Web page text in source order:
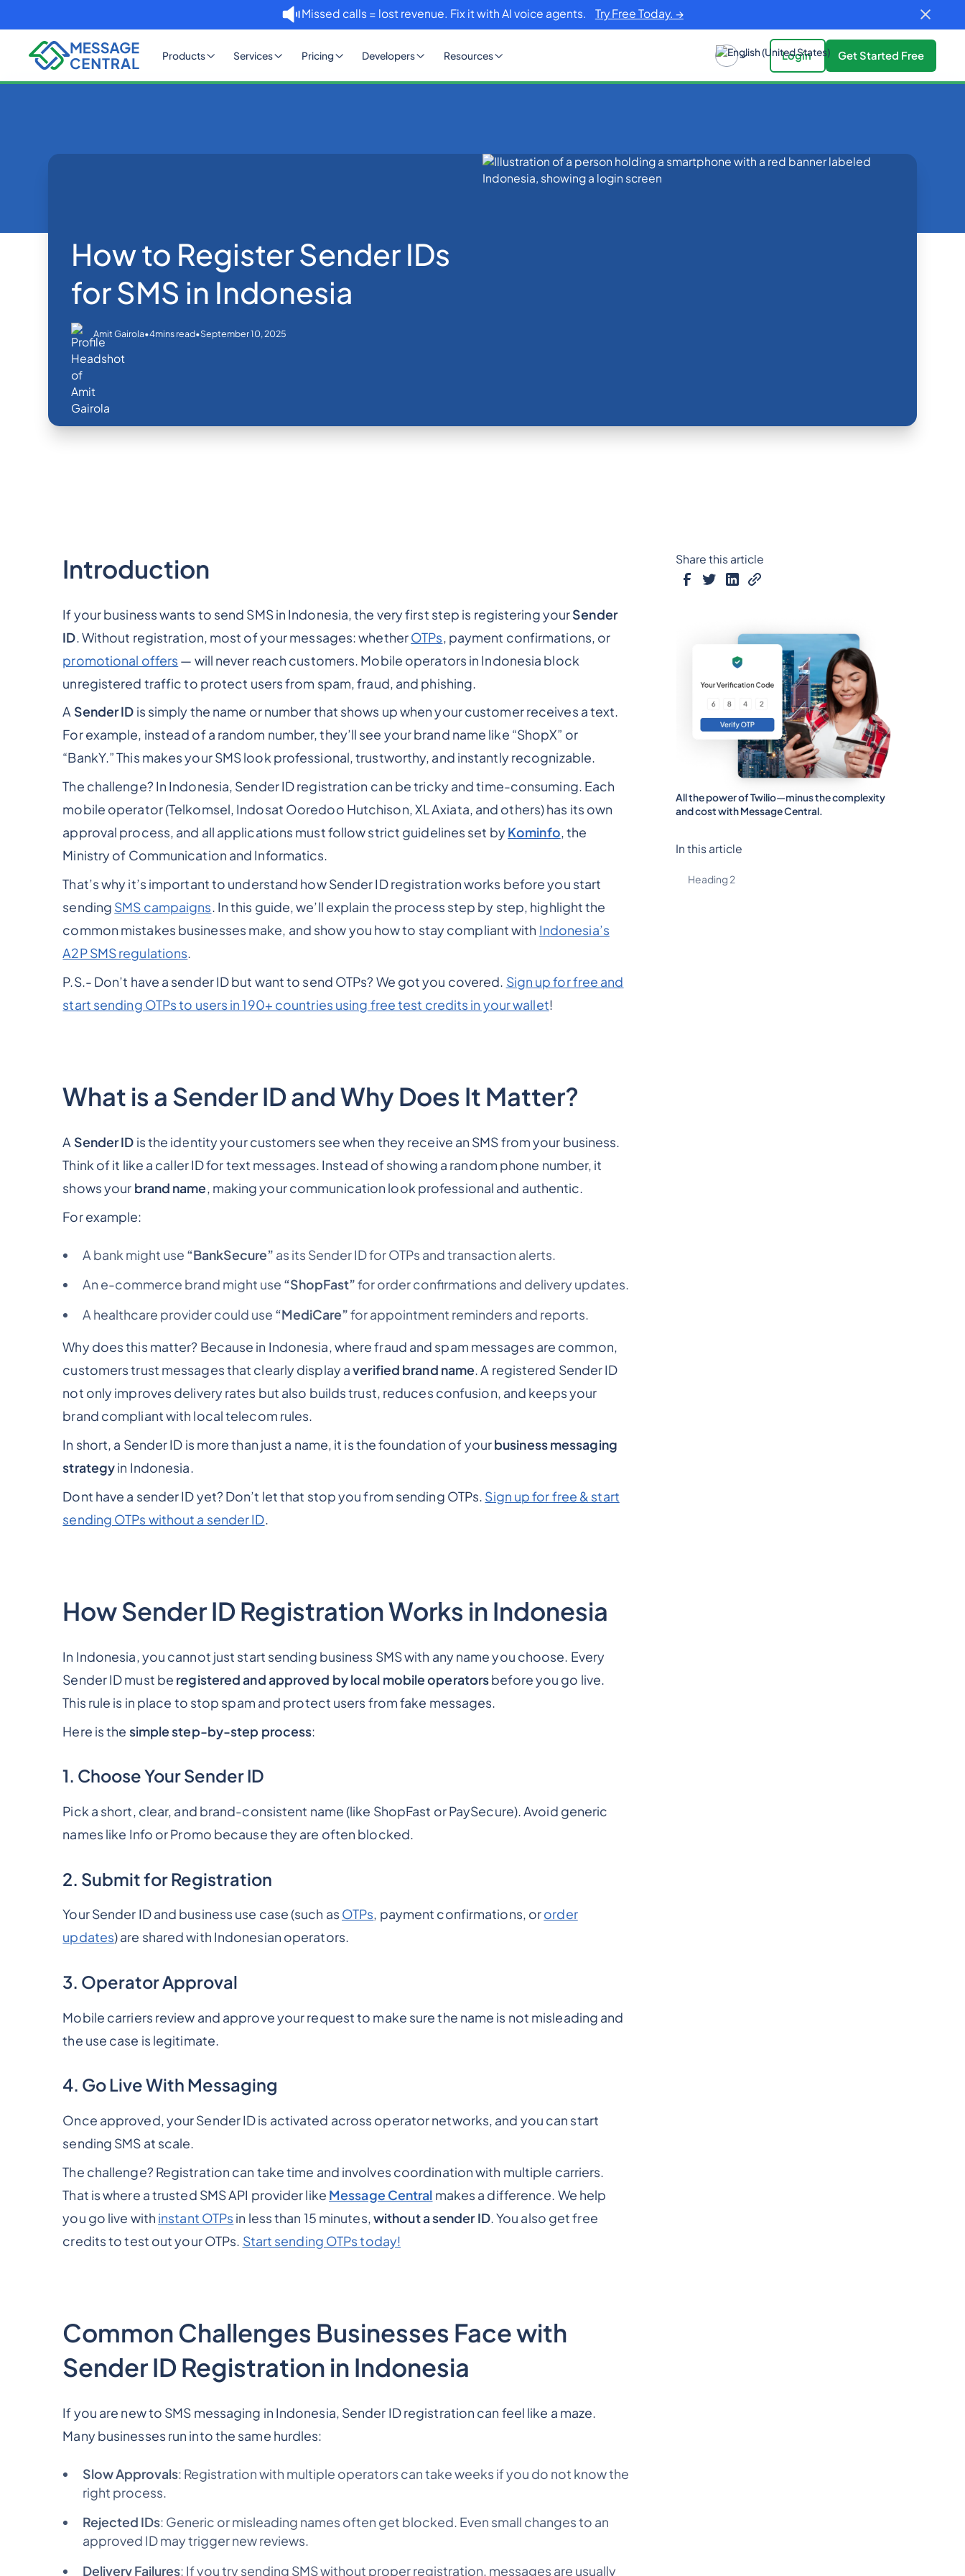
Missed calls = lost revenue. Fix it with AI voice agents. Try Free Today. →
Products Services Pricing Developers Resources Login Get Started Free
How to Register Sender IDs
for SMS in Indonesia
Amit Gairola•4mins read•September 10, 2025
Introduction
If your business wants to send SMS in Indonesia, the very first step is registering yourSender
ID. Without registration, most of your messages: whetherOTPs, payment confirmations, or
promotional offers — will never reach customers. Mobile operators in Indonesia block
unregistered traffic to protect users from spam, fraud, and phishing.
A Sender ID is simply the name or number that shows up when your customer receives a text.
For example, instead of a random number, they’ll see your brand name like “ShopX” or
“BankY.” This makes your SMS look professional, trustworthy, and instantly recognizable.
The challenge? In Indonesia, Sender ID registration can be tricky and time-consuming. Each
mobile operator (Telkomsel, Indosat Ooredoo Hutchison, XL Axiata, and others) has its own
approval process, and all applications must follow strict guidelines set byKominfo, the
Ministry of Communication and Informatics.
That’s why it’s important to understand how Sender ID registration works before you start
sending SMS campaigns. In this guide, we’ll explain the process step by step, highlight the
common mistakes businesses make, and show you how to stay compliant with Indonesia’s
A2P SMS regulations.
P.S.- Don’t have a sender ID but want to send OTPs? We got you covered. Sign up for free and
start sending OTPs to users in 190+ countries using free test credits in your wallet!
What is a Sender ID and Why Does It Matter?
A Sender ID is the identity your customers see when they receive an SMS from your business.
Think of it like a caller ID for text messages. Instead of showing a random phone number, it
shows your brand name, making your communication look professional and authentic.
For example:
A bank might use “BankSecure” as its Sender ID for OTPs and transaction alerts.
An e-commerce brand might use “ShopFast”for order confirmations and delivery updates.
A healthcare provider could use “MediCare”for appointment reminders and reports.
Why does this matter? Because in Indonesia, where fraud and spam messages are common,
customers trust messages that clearly display averified brand name. A registered Sender ID
not only improves delivery rates but also builds trust, reduces confusion, and keeps your
brand compliant with local telecom rules.
In short, a Sender ID is more than just a name, it is the foundation of yourbusiness messaging
strategyin Indonesia.
Dont have a sender ID yet? Don’t let that stop you from sending OTPs. Sign up for free & start
sending OTPs without a sender ID.
How Sender ID Registration Works in Indonesia
In Indonesia, you cannot just start sending business SMS with any name you choose. Every
Sender ID must be registered and approved by local mobile operatorsbefore you go live.
This rule is in place to stop spam and protect users from fake messages.
Here is the simple step-by-step process:
1. Choose Your Sender ID
Pick a short, clear, and brand-consistent name (like ShopFast orPaySecure). Avoid generic
names like Info orPromo because they are often blocked.
2. Submit for Registration
Your Sender ID and business use case (such as OTPs, payment confirmations, ororder
updates) are shared with Indonesian operators.
3. Operator Approval
Mobile carriers review and approve your request to make sure the name is not misleading and
the use case is legitimate.
4. Go Live With Messaging
Once approved, your Sender ID is activated across operator networks, and you can start
sending SMS at scale.
The challenge? Registration can take time and involves coordination with multiple carriers.
That is where a trusted SMS API provider like Message Central makes a difference. We help
you go live with instant OTPs in less than 15 minutes,without a sender ID. You also get free
credits to test out your OTPs. Start sending OTPs today!
Common Challenges Businesses Face with
Sender ID Registration in Indonesia
If you are new to SMS messaging in Indonesia, Sender ID registration can feel like a maze.
Many businesses run into the same hurdles:
Slow Approvals: Registration with multiple operators can take weeks if you do not know the
right process.
Rejected IDs: Generic or misleading names often get blocked. Even small changes to an
approved ID may trigger new reviews.
Delivery Failures: If you try sending SMS without proper registration, messages are usually
Share this article
All the power of Twilio—minus the complexity
and cost with Message Central.
In this article
Heading 2